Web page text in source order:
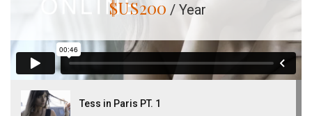
$US200 / Year
Tess in Paris PT. 1